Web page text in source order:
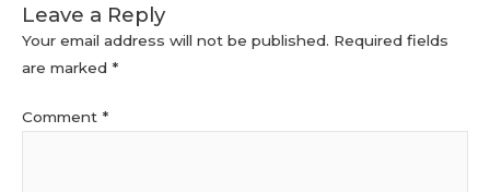
Leave a Reply
Your email address will not be published. Required fields
are marked *
Comment *